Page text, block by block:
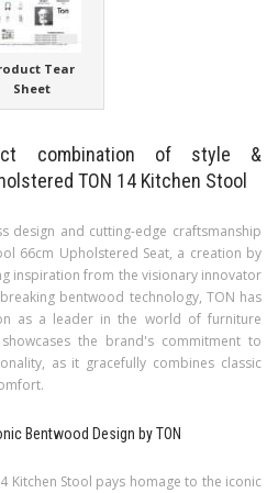
Tear
Sheet
combination of style &
TON 14 Kitchen Stool
design and cutting-edge craftsmanship
66cm Upholstered Seat, a creation by
inspiration from the visionary innovator
bentwood technology, TON has
as a leader in the world of furniture
the brand's commitment to
as it gracefully combines classic
Bentwood Design by TON
Kitchen Stool pays homage to the iconic